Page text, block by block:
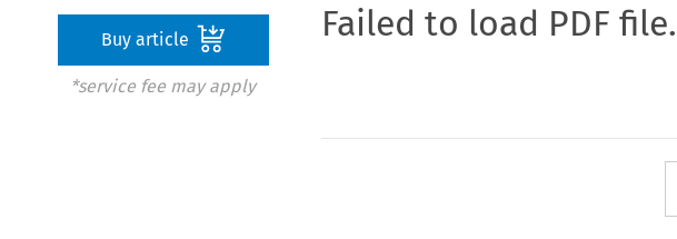
Buy article
*service fee may apply
Failed to load PDF file.